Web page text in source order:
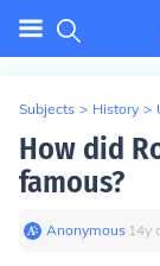
Subjects > History >
How did
famous?
Anonymous∙ 14y